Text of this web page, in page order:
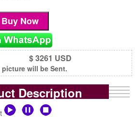
$ 3261 USD
will be Sent.
Description